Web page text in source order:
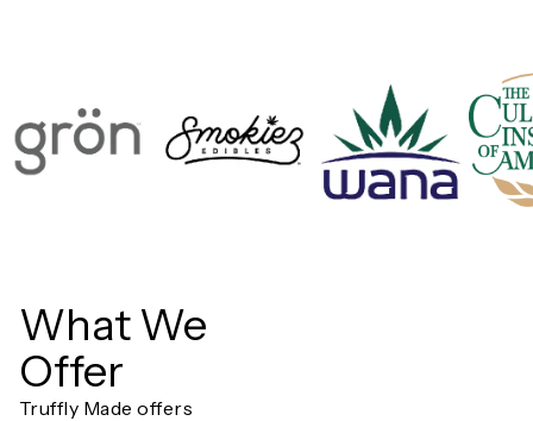
What We
Offer
Truffly Made offers